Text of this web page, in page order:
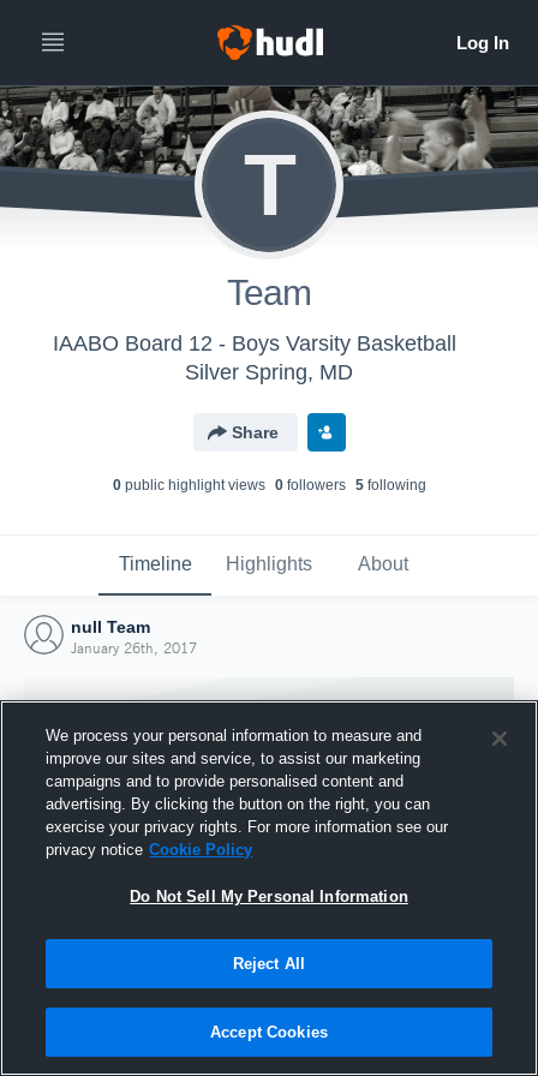
T
Team
IAABO Board 12 - Boys Varsity Basketball
Silver Spring, MD
Share
0public highlight views 0followers 5following
Timeline Highlights About
null Team
January 26th, 2017
Joined Hudl
26 January 2017
We process your personal information to measure and
improve our sites and service, to assist our marketing
campaigns and to provide personalised content and
advertising. By clicking the button on the right, you can
exercise your privacy rights. For more information see our
privacy notice Cookie Policy
Do Not Sell My Personal Information
Reject All
Accept Cookies